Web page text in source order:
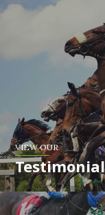
VIEW OUR